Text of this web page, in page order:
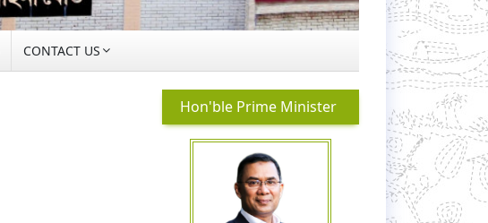
CONTACT US
Hon'ble Prime Minister